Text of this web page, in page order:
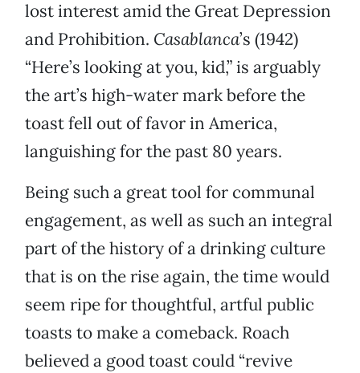
lost interest amid the Great Depression
and Prohibition. Casablanca’s (1942)
“Here’s looking at you, kid,” is arguably
the art’s high-water mark before the
toast fell out of favor in America,
languishing for the past 80 years.
Being such a great tool for communal
engagement, as well as such an integral
part of the history of a drinking culture
that is on the rise again, the time would
seem ripe for thoughtful, artful public
toasts to make a comeback. Roach
believed a good toast could “revive